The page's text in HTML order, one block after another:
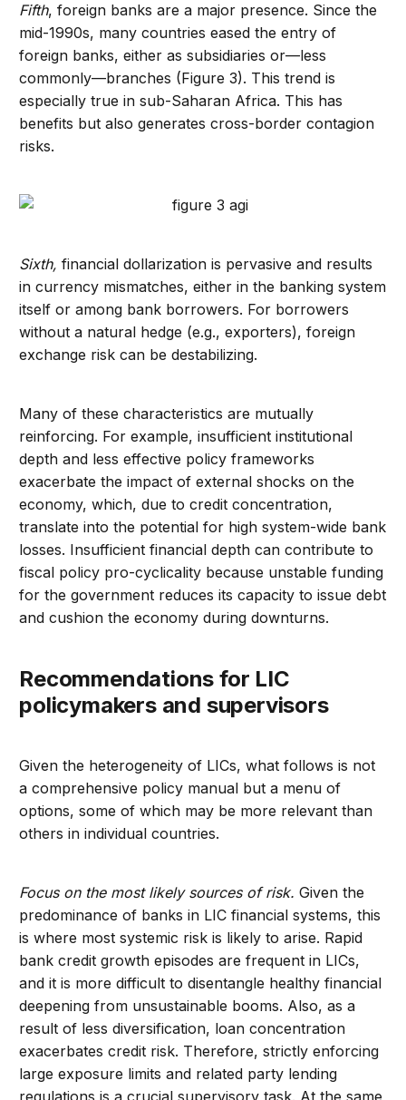
Fifth, foreign banks are a major presence. Since the
mid-1990s, many countries eased the entry of
foreign banks, either as subsidiaries or—less
commonly—branches (Figure 3). This trend is
especially true in sub-Saharan Africa. This has
benefits but also generates cross-border contagion
risks.
Sixth,financial dollarization is pervasive and results
in currency mismatches, either in the banking system
itself or among bank borrowers. For borrowers
without a natural hedge (e.g., exporters), foreign
exchange risk can be destabilizing.
Many of these characteristics are mutually
reinforcing. For example, insufficient institutional
depth and less effective policy frameworks
exacerbate the impact of external shocks on the
economy, which, due to credit concentration,
translate into the potential for high system-wide bank
losses. Insufficient financial depth can contribute to
fiscal policy pro-cyclicality because unstable funding
for the government reduces its capacity to issue debt
and cushion the economy during downturns.
Recommendations for LIC
policymakers and supervisors
Given the heterogeneity of LICs, what follows is not
a comprehensive policy manual but a menu of
options, some of which may be more relevant than
others in individual countries.
Focus on the most likely sources of risk.Given the
predominance of banks in LIC financial systems, this
is where most systemic risk is likely to arise. Rapid
bank credit growth episodes are frequent in LICs,
and it is more difficult to disentangle healthy financial
deepening from unsustainable booms. Also, as a
result of less diversification, loan concentration
exacerbates credit risk. Therefore, strictly enforcing
large exposure limits and related party lending